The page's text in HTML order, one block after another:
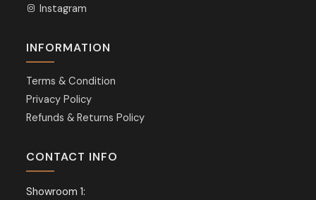
Instagram
INFORMATION
Terms & Condition
Privacy Policy
Refunds & Returns Policy
CONTACT INFO
Showroom 1: